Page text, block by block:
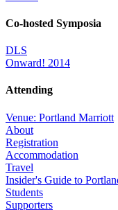
Co-hosted Symposia
DLS
Onward! 2014
Attending
Venue: Portland Marriott
About
Registration
Accommodation
Travel
Insider's Guide to
Students
Supporters